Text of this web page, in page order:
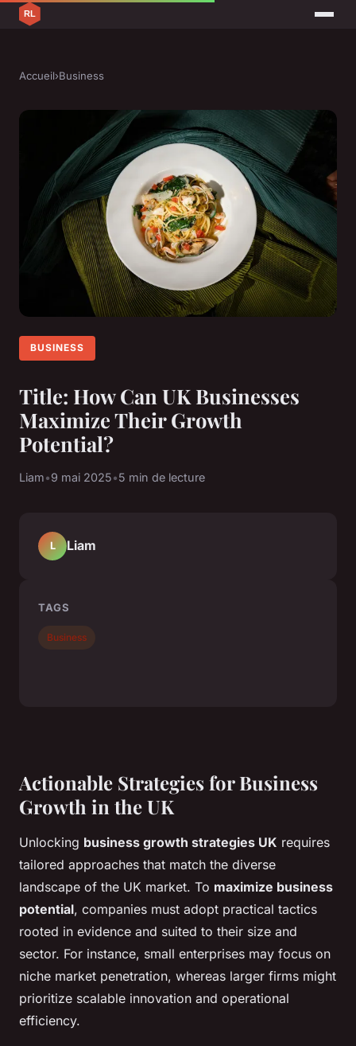
Accueil›Business
BUSINESS
Title: How Can UK Businesses
Maximize Their Growth
Potential?
Liam•9 mai 2025•5 min de lecture
Actionable Strategies for Business
Growth in the UK
Unlocking business growth strategies UK requires
tailored approaches that match the diverse
landscape of the UK market. To maximize business
potential, companies must adopt practical tactics
rooted in evidence and suited to their size and
sector. For instance, small enterprises may focus on
niche market penetration, whereas larger firms might
prioritize scalable innovation and operational
efficiency.
L Liam
TAGS
Business